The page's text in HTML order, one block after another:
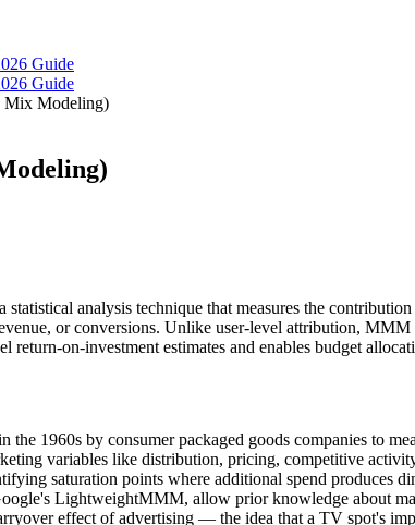
Guide
Guide
Modeling)
analysis technique that measures the
or conversions. Unlike user-level attribution,
return-on-investment estimates and enables budget
1960s by consumer packaged goods companies to
variables like distribution, pricing, competitive
saturation points where additional spend
LightweightMMM, allow prior knowledge about
effect of advertising — the idea that a TV spot's